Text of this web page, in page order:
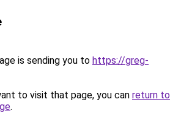
is sending you to https://greg-
to visit that page, you can return to
.